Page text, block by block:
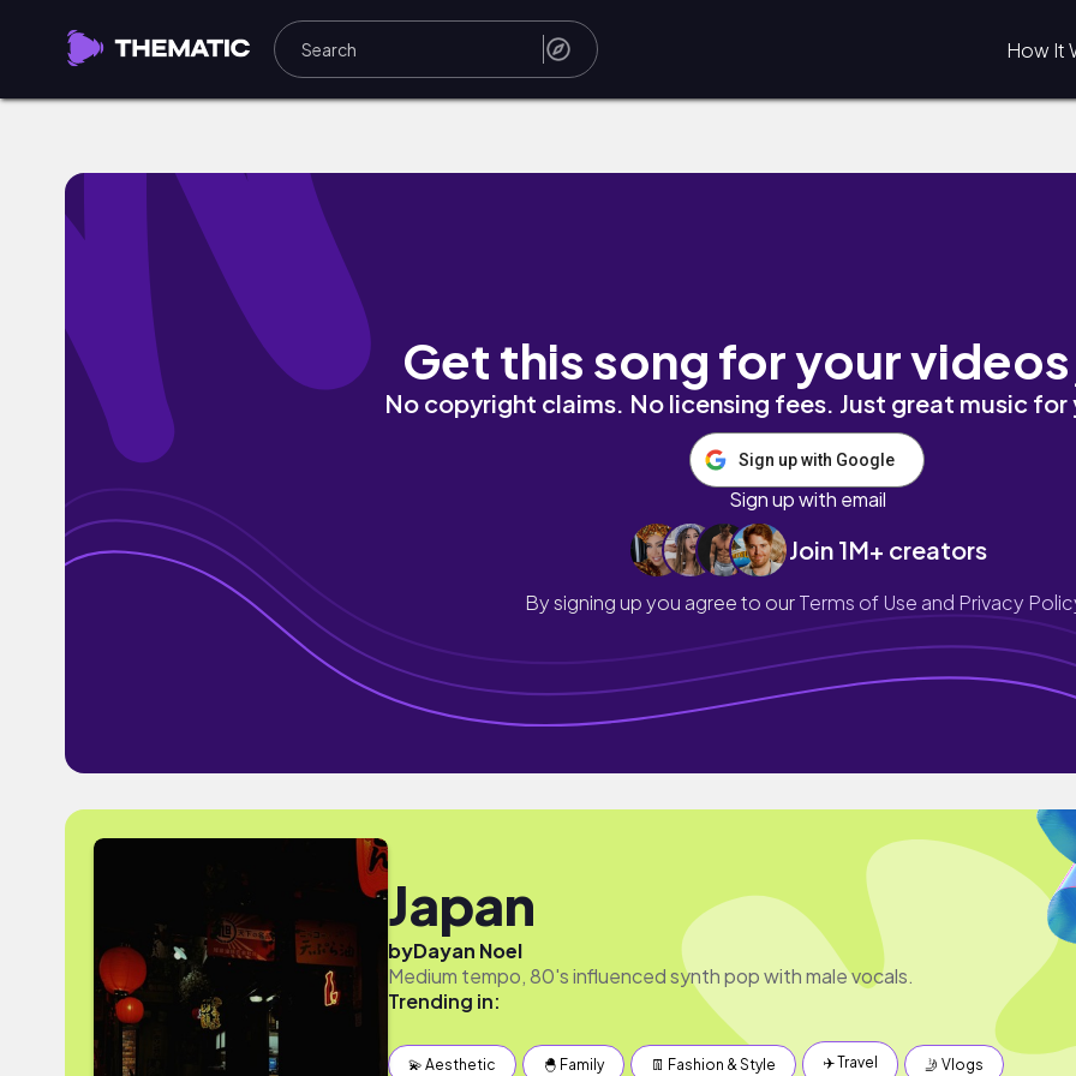
How It
Get this song for your
No copyright claims. No licensing fees. Just great music
Sign up with Google
Sign up with email
Join 1M+ creators
By signing up you agree to ourTerms of Use and Privacy
Japan
byDayan Noel
Medium tempo, 80's influenced synth pop with male vocals.
Trending in:
💫 Aesthetic 🐣 Family 👖 Fashion & Style ✈️ Travel 🤳 Vlogs